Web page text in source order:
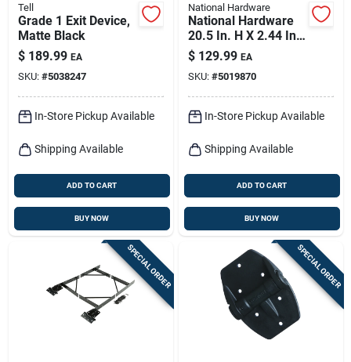
Tell
Grade 1 Exit Device,
Matte Black
$ 189.99 EA
SKU: #5038247
In-Store Pickup Available
Shipping Available
ADD TO CART
BUY NOW
National Hardware
National Hardware
20.5 In. H X 2.44 In.
W Polymer Top-pull
Magnalatch
$ 129.99 EA
SKU: #5019870
In-Store Pickup Available
Shipping Available
ADD TO CART
BUY NOW
SPECIAL ORDER SPECIAL ORDER